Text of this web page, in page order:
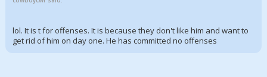
lol. It is t for offenses. It is because they don't like him and want to
get rid of him on day one. He has committed no offenses